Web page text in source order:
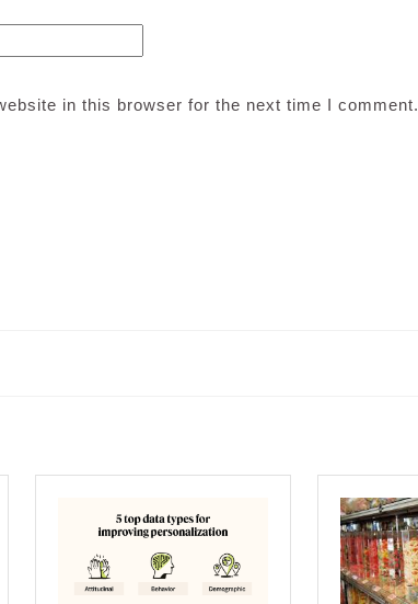
in this browser for the next time I comment.